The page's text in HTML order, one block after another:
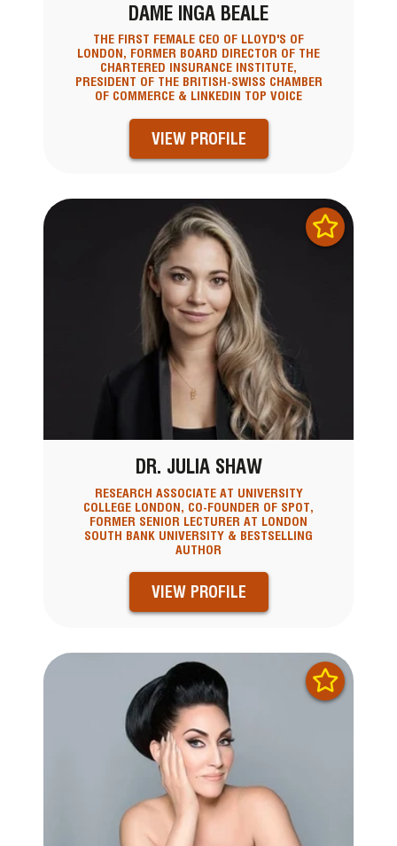
DAME INGA BEALE
THE FIRST FEMALE CEO OF LLOYD'S OF
LONDON, FORMER BOARD DIRECTOR OF THE
CHARTERED INSURANCE INSTITUTE,
PRESIDENT OF THE BRITISH-SWISS CHAMBER
OF COMMERCE & LINKEDIN TOP VOICE
VIEW PROFILE
DR. JULIA SHAW
RESEARCH ASSOCIATE AT UNIVERSITY
COLLEGE LONDON, CO-FOUNDER OF SPOT,
FORMER SENIOR LECTURER AT LONDON
SOUTH BANK UNIVERSITY & BESTSELLING
AUTHOR
VIEW PROFILE